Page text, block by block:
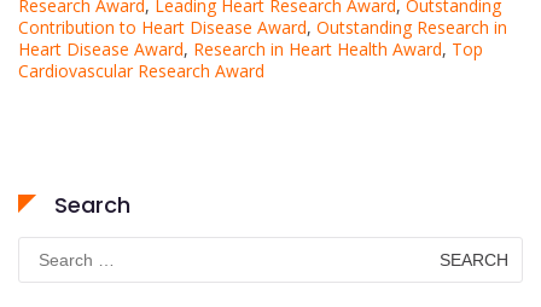
Research Award, Leading Heart Research Award, Outstanding
Contribution to Heart Disease Award, Outstanding Research in
Heart Disease Award, Research in Heart Health Award, Top
Cardiovascular Research Award
Search
Search
for: